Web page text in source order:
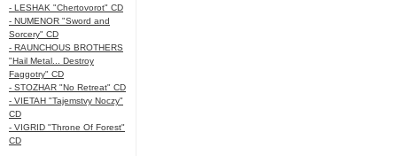
- LESHAK "Chertovorot" CD
- NUMENOR "Sword and
Sorcery" CD
- RAUNCHOUS BROTHERS
"Hail Metal... Destroy
Faggotry" CD
- STOZHAR "No Retreat" CD
- VIETAH "Tajemstvy Noczy"
CD
- VIGRID "Throne Of Forest"
CD